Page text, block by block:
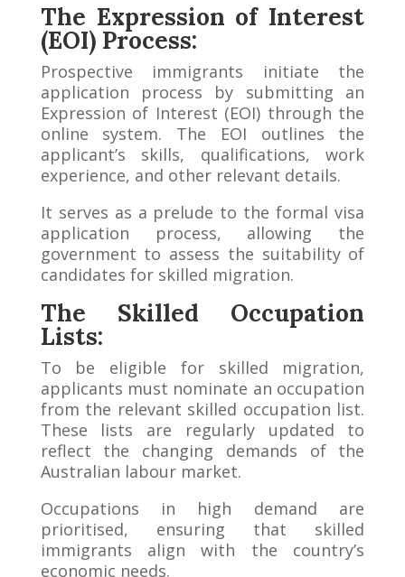
The Expression of Interest
(EOI) Process:
Prospective immigrants initiate the
application process by submitting an
Expression of Interest (EOI) through the
online system. The EOI outlines the
applicant’s skills, qualifications, work
experience, and other relevant details.
It serves as a prelude to the formal visa
application process, allowing the
government to assess the suitability of
candidates for skilled migration.
The Skilled Occupation
Lists:
To be eligible for skilled migration,
applicants must nominate an occupation
from the relevant skilled occupation list.
These lists are regularly updated to
reflect the changing demands of the
Australian labour market.
Occupations in high demand are
prioritised, ensuring that skilled
immigrants align with the country’s
economic needs.